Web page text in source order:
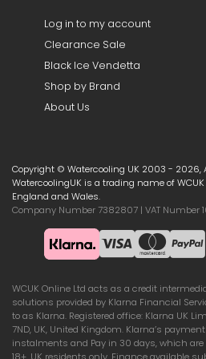
Log in to my account
Clearance Sale
Black Ice Vendetta
Shop by Brand
About Us
Copyright © Watercooling UK 2003 - 2026,
WatercoolingUK is a trading name of
England and Wales.
Company Number 7382807 | VAT Number
WCUK Online Ltd acts as a credit
solutions provided by Klarna Financial
to as Klarna. Registered office: Klarna UK
7ND, UK, United Kingdom. Klarna’s
instalments and Pay in 30 days, which
18+, UK residents only. Finance available